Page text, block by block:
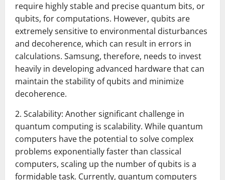
require highly stable and precise quantum bits, or
qubits, for computations. However, qubits are
extremely sensitive to environmental disturbances
and decoherence, which can result in errors in
calculations. Samsung, therefore, needs to invest
heavily in developing advanced hardware that can
maintain the stability of qubits and minimize
decoherence.
2. Scalability: Another significant challenge in
quantum computing is scalability. While quantum
computers have the potential to solve complex
problems exponentially faster than classical
computers, scaling up the number of qubits is a
formidable task. Currently, quantum computers